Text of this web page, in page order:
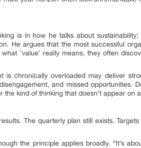
is in how he talks about
He argues that the most successful
‘value’ really means, they often
chronically overloaded may deliver
and missed opportunities.
kind of thinking that doesn’t appear on
The quarterly plan still exists.
the principle applies broadly. “It’s